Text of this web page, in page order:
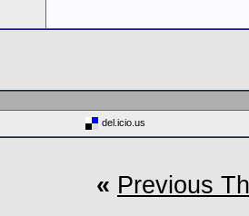
del.icio.us
« Previous